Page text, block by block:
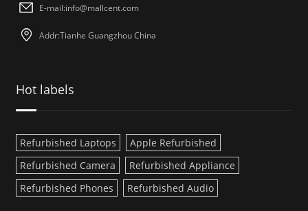
E-mail:info@mallcent.com
Addr:Tianhe Guangzhou China
Hot labels
Refurbished Laptops
Apple Refurbished
Refurbished Camera
Refurbished Appliance
Refurbished Phones
Refurbished Audio